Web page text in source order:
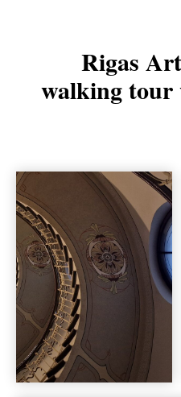
Rigas
walking tour